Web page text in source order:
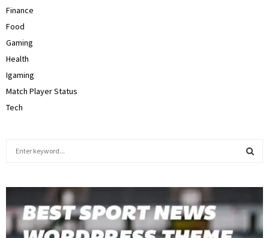
Finance
Food
Gaming
Health
Igaming
Match Player Status
Tech
h
o